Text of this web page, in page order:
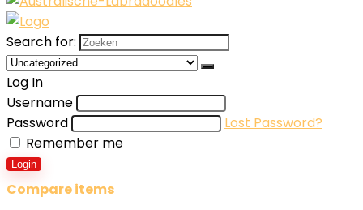
Search for:
Log In
Username
Password
Lost Password?
Remember me
Login
Compare items